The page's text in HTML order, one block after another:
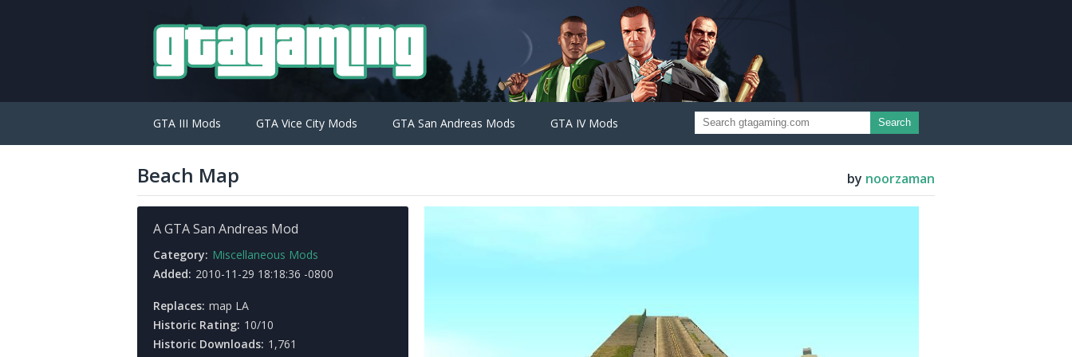
GTA III Mods GTA Vice City Mods GTA San Andreas Mods GTA IV Mods Search
Beach Map by noorzaman
A GTA San Andreas Mod
Category: Miscellaneous Mods
Added: 2010-11-29 18:18:36 -0800
Replaces: map LA
Historic Rating: 10/10
Historic Downloads: 1,761